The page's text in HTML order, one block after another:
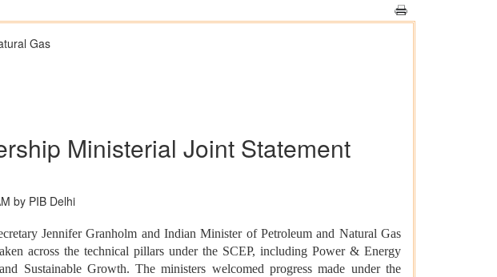
Gas
Ministerial Joint Statement
by PIB Delhi
Jennifer Granholm and Indian Minister of Petroleum and Natural Gas
across the technical pillars under the SCEP, including Power & Energy
Sustainable Growth. The ministers welcomed progress made under the